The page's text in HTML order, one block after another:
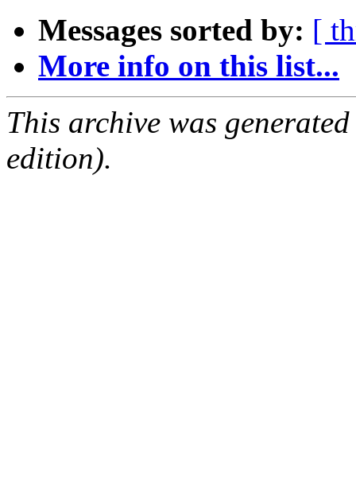
Messages sorted by: [
More info on this list...
This archive was
edition).